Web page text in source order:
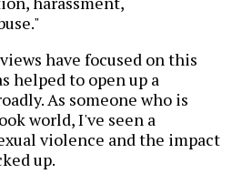
have focused on this
helped to open up a
As someone who is
world, I've seen a
violence and the impact
up.